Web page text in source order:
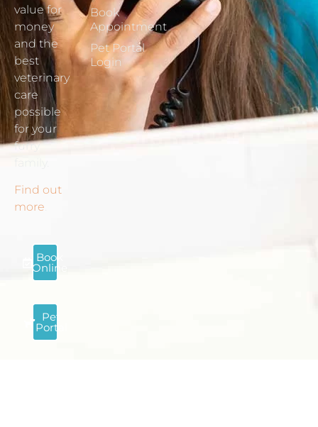
value for
money
and the
best
veterinary
care
possible
for your
furry
Find out
more
Book
Online
Pet
Portal
Book
Appointment
Pet Portal
Login